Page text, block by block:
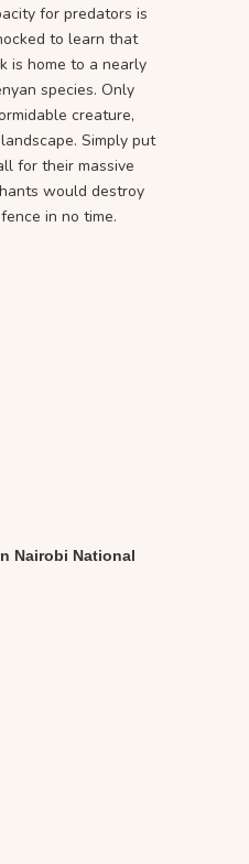
for predators is
to learn that
is home to a nearly
species. Only
creature,
Simply put
for their massive
would destroy
in no time.
Nairobi National